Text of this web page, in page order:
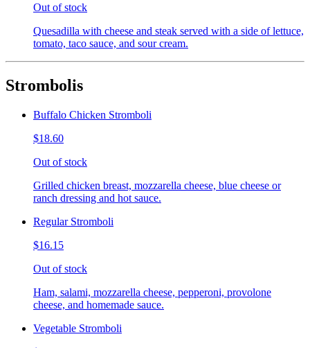
Out of stock
Quesadilla with cheese and steak served with a side of lettuce,
tomato, taco sauce, and sour cream.
Strombolis
Buffalo Chicken Stromboli
$18.60
Out of stock
Grilled chicken breast, mozzarella cheese, blue cheese or
ranch dressing and hot sauce.
Regular Stromboli
$16.15
Out of stock
Ham, salami, mozzarella cheese, pepperoni, provolone
cheese, and homemade sauce.
Vegetable Stromboli